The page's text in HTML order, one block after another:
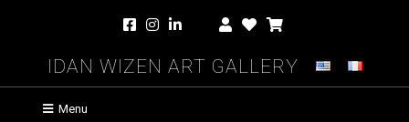
Idan Wizen Art Gallery
Menu